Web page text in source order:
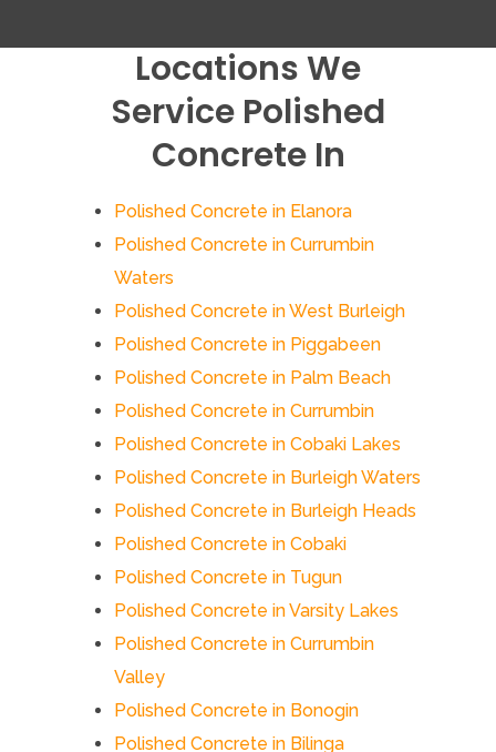
Locations We
Service Polished
Concrete In
Polished Concrete in Elanora
Polished Concrete in Currumbin
Waters
Polished Concrete in West Burleigh
Polished Concrete in Piggabeen
Polished Concrete in Palm Beach
Polished Concrete in Currumbin
Polished Concrete in Cobaki Lakes
Polished Concrete in Burleigh Waters
Polished Concrete in Burleigh Heads
Polished Concrete in Cobaki
Polished Concrete in Tugun
Polished Concrete in Varsity Lakes
Polished Concrete in Currumbin
Valley
Polished Concrete in Bonogin
Polished Concrete in Bilinga